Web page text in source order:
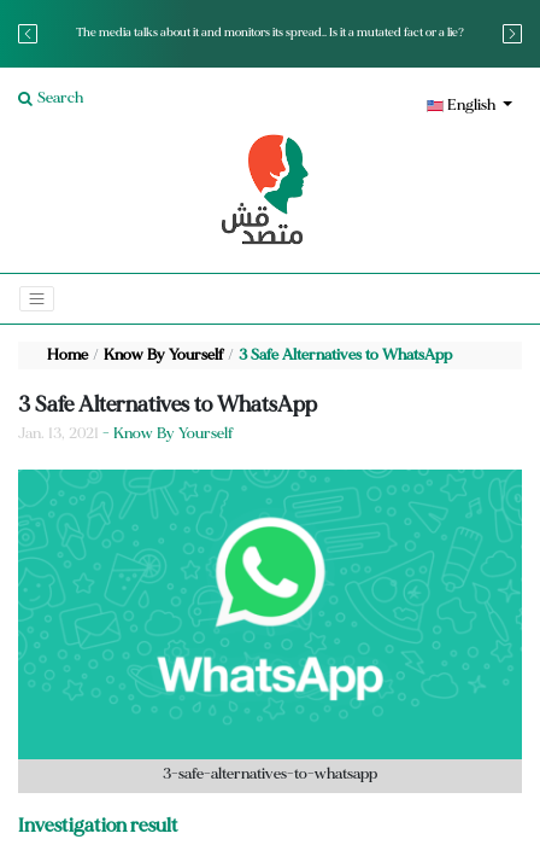
The media talks about it and monitors its spread.. Is it a mutated fact or a lie?
Search English
Home Know By Yourself 3 Safe Alternatives to WhatsApp
3 Safe Alternatives to WhatsApp
Jan. 13, 2021 - Know By Yourself
3-safe-alternatives-to-whatsapp
Investigation result